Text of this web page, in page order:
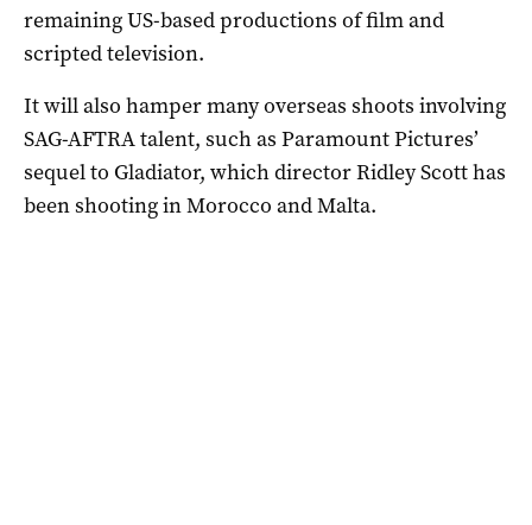
remaining US-based productions of film and
scripted television.
It will also hamper many overseas shoots involving
SAG-AFTRA talent, such as Paramount Pictures’
sequel to Gladiator, which director Ridley Scott has
been shooting in Morocco and Malta.